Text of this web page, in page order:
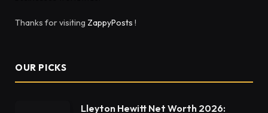
Thanks for visiting ZappyPosts !
OUR PICKS
Lleyton Hewitt Net Worth 2026: